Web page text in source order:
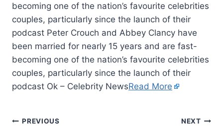
becoming one of the nation’s favourite celebrities
couples, particularly since the launch of their
podcast Peter Crouch and Abbey Clancy have
been married for nearly 15 years and are fast-
becoming one of the nation’s favourite celebrities
couples, particularly since the launch of their
podcast Ok – Celebrity NewsRead More
PREVIOUS NEXT